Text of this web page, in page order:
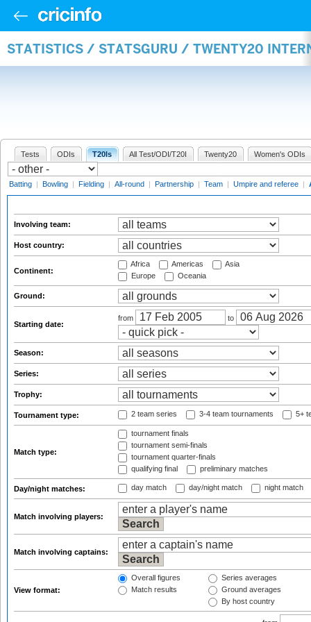
STATISTICS / STATSGURU / TWENTY20
Tests ODIs T20Is All Test/ODI/T20I Twenty20 Women's ODIs
Batting | Bowling | Fielding | All-round | Partnership | Team | Umpire and referee |
Involving team:
Host country:
Continent:
Africa Americas
Asia
Europe
Oceania
Ground:
Starting date:
from to
Season:
Series:
Trophy:
Tournament type: 2 team series 3-4 team tournaments 5+
Match type:
tournament finals
tournament semi-finals
tournament quarter-finals
qualifying final
preliminary matches
Day/night matches: day match day/night match night match
Match involving players:
Match involving captains:
View format:
Overall figures
Match results
Series averages
Ground averages
By host country